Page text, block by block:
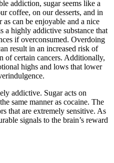
addiction, sugar seems like a
coffee, on our desserts, and in
can be enjoyable and a nice
a highly addictive substance that
if overconsumed. Overdoing
result in an increased risk of
of certain cancers. Additionally,
highs and lows that lower
addictive. Sugar acts on
same manner as cocaine. The
that are extremely sensitive. As
signals to the brain’s reward